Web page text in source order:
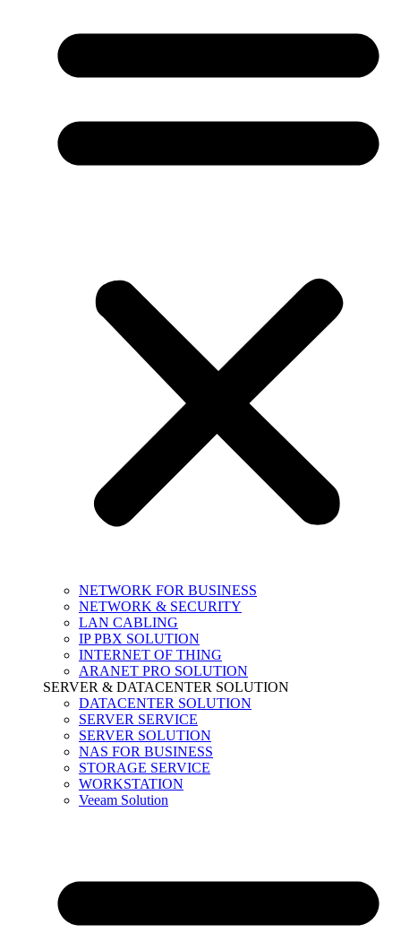
NETWORK FOR BUSINESS
NETWORK & SECURITY
LAN CABLING
IP PBX SOLUTION
INTERNET OF THING
ARANET PRO SOLUTION
SERVER & DATACENTER SOLUTION
DATACENTER SOLUTION
SERVER SERVICE
SERVER SOLUTION
NAS FOR BUSINESS
STORAGE SERVICE
WORKSTATION
Veeam Solution